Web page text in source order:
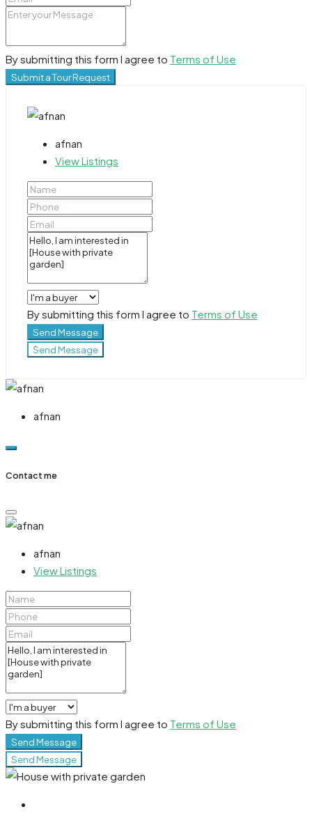
By submitting this form I agree to Terms of Use
Submit a Tour Request
afnan
View Listings
By submitting this form I agree to Terms of Use
Send Message
Send Message
afnan
Contact me
afnan
View Listings
By submitting this form I agree to Terms of Use
Send Message
Send Message